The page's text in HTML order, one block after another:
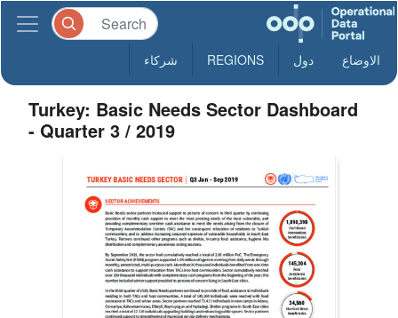
الاوضاع دول REGIONS شركاء
Turkey: Basic Needs Sector Dashboard
- Quarter 3 / 2019